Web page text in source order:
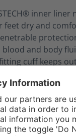
inner liner
feet dry and
blood and body
cuff keeps